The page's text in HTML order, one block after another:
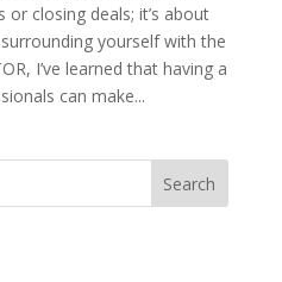
closing deals; it’s about
yourself with the
I’ve learned that having a
can make...
Search